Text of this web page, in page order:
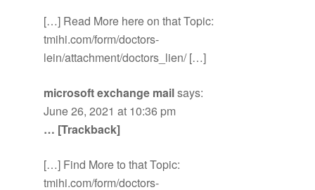
[…] Read More here on that Topic:
tmihi.com/form/doctors-
lein/attachment/doctors_lien/ […]
microsoft exchange mailsays:
June 26, 2021 at 10:36 pm
… [Trackback]
[…] Find More to that Topic:
tmihi.com/form/doctors-